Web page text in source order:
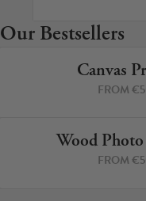
Our Bestsellers
Canvas
FROM
Wood
FROM
Canvas Prints
Framed
Wood Photo
Collage